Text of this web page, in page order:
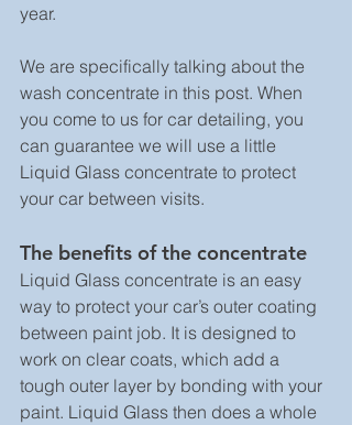
year.
We are specifically talking about the
wash concentrate in this post. When
you come to us for car detailing, you
can guarantee we will use a little
Liquid Glass concentrate to protect
your car between visits.
The benefits of the concentrate
Liquid Glass concentrate is an easy
way to protect your car’s outer coating
between paint job. It is designed to
work on clear coats, which add a
tough outer layer by bonding with your
paint. Liquid Glass then does a whole